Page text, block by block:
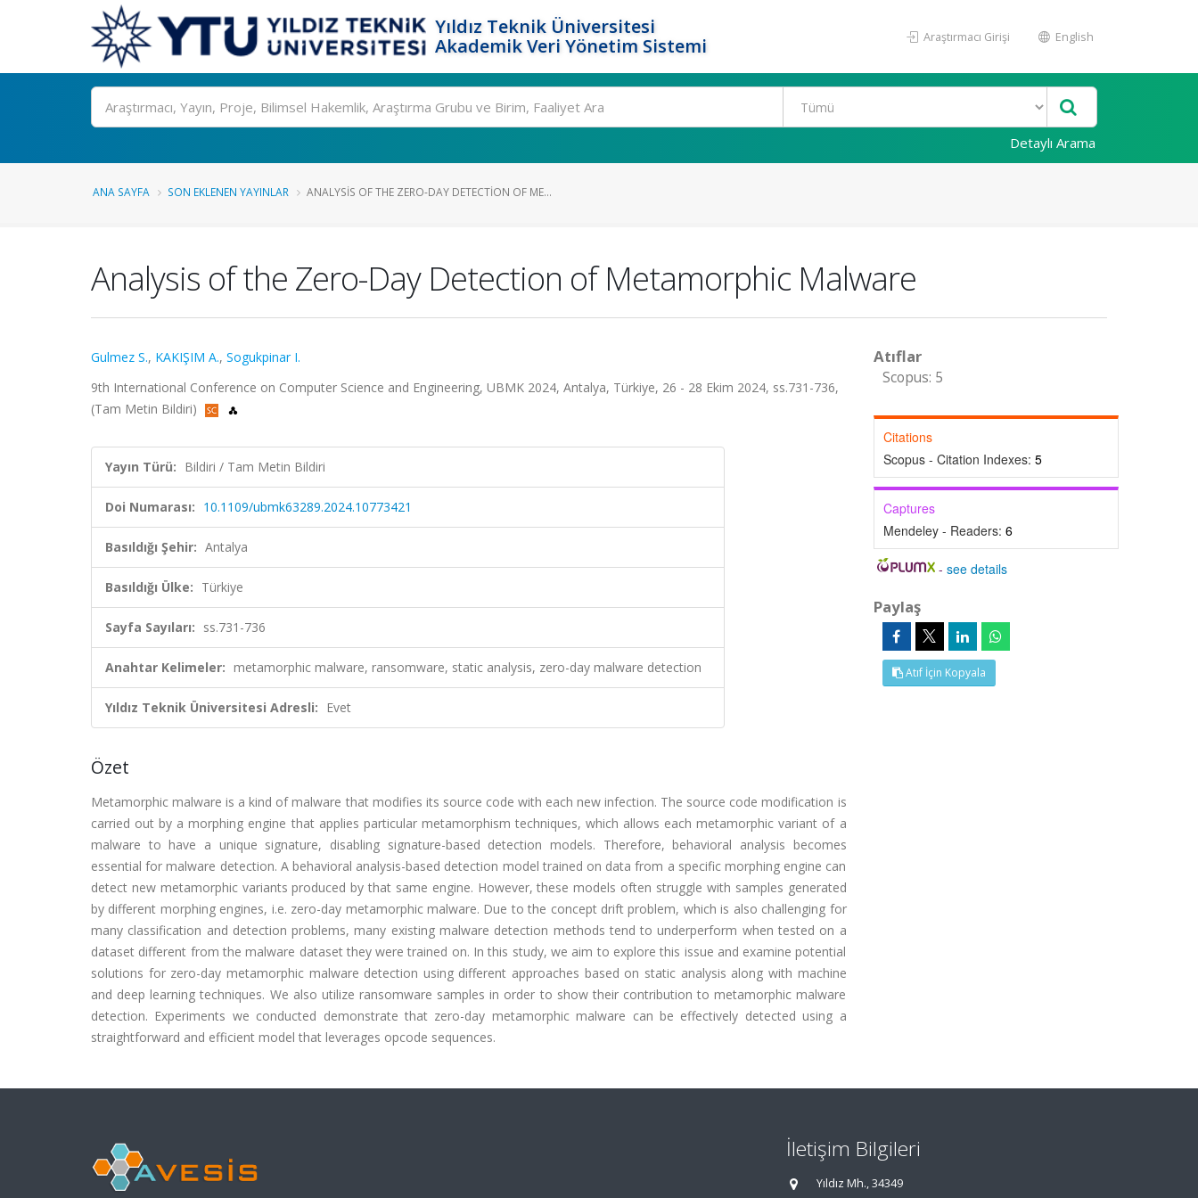
Yıldız Teknik Üniversitesi
Akademik Veri Yönetim Sistemi
Araştırmacı Girişi English
Ara
Detaylı Arama
ANA SAYFA SON EKLENEN YAYINLAR ANALYSIS OF THE ZERO-DAY DETECTION OF ME...
Analysis of the Zero-Day Detection of Metamorphic Malware
Gulmez S., KAKIŞIM A., Sogukpinar I.
9th International Conference on Computer Science and Engineering, UBMK 2024, Antalya, Türkiye, 26 - 28 Ekim 2024, ss.731-736,
(Tam Metin Bildiri)
Yayın Türü: Bildiri / Tam Metin Bildiri
Doi Numarası: 10.1109/ubmk63289.2024.10773421
Basıldığı Şehir: Antalya
Basıldığı Ülke: Türkiye
Sayfa Sayıları: ss.731-736
Anahtar Kelimeler: metamorphic malware, ransomware, static analysis, zero-day malware detection
Yıldız Teknik Üniversitesi Adresli: Evet
Özet
Metamorphic malware is a kind of malware that modifies its source code with each new infection. The source code modification is
carried out by a morphing engine that applies particular metamorphism techniques, which allows each metamorphic variant of a
malware to have a unique signature, disabling signature-based detection models. Therefore, behavioral analysis becomes
essential for malware detection. A behavioral analysis-based detection model trained on data from a specific morphing engine can
detect new metamorphic variants produced by that same engine. However, these models often struggle with samples generated
by different morphing engines, i.e. zero-day metamorphic malware. Due to the concept drift problem, which is also challenging for
many classification and detection problems, many existing malware detection methods tend to underperform when tested on a
dataset different from the malware dataset they were trained on. In this study, we aim to explore this issue and examine potential
solutions for zero-day metamorphic malware detection using different approaches based on static analysis along with machine
and deep learning techniques. We also utilize ransomware samples in order to show their contribution to metamorphic malware
detection. Experiments we conducted demonstrate that zero-day metamorphic malware can be effectively detected using a
straightforward and efficient model that leverages opcode sequences.
Atıflar
Scopus: 5
Citations
Scopus - Citation Indexes: 5
Captures
Mendeley - Readers: 6
-see details
Paylaş
Atıf İçin Kopyala
İletişim Bilgileri
Yıldız Mh., 34349